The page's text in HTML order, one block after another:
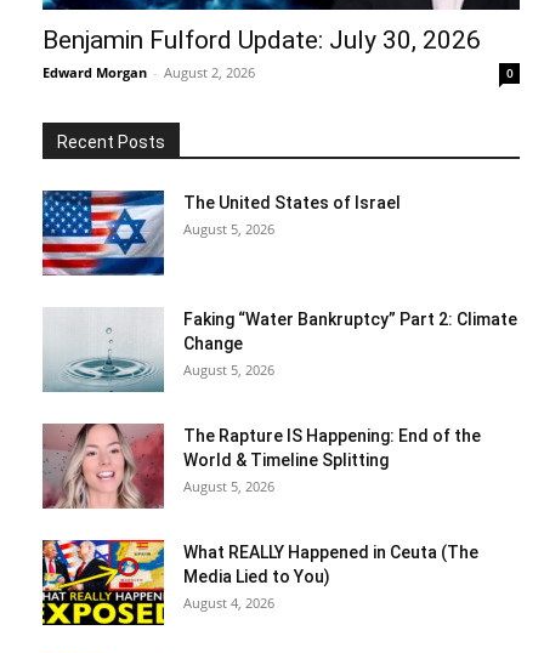
Benjamin Fulford Update: July 30, 2026
Edward Morgan - August 2, 2026 0
Recent Posts
The United States of Israel
August 5, 2026
Faking “Water Bankruptcy” Part 2: Climate
Change
August 5, 2026
The Rapture IS Happening: End of the
World & Timeline Splitting
August 5, 2026
What REALLY Happened in Ceuta (The
Media Lied to You)
August 4, 2026